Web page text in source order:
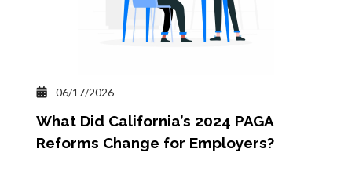
06/17/2026
What Did California’s 2024 PAGA
Reforms Change for Employers?